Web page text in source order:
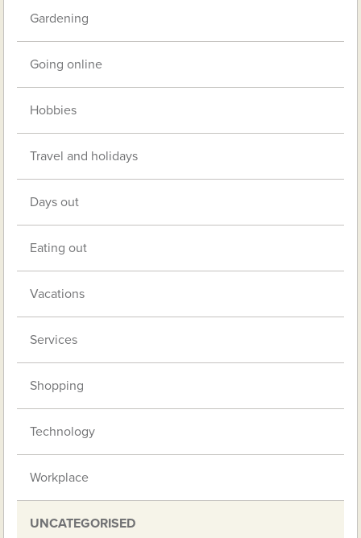
Gardening
Going online
Hobbies
Travel and holidays
Days out
Eating out
Vacations
Services
Shopping
Technology
Workplace
UNCATEGORISED